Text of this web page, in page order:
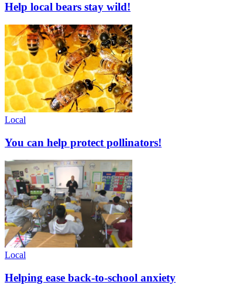
Help local bears stay wild!
Local
You can help protect pollinators!
Local
Helping ease back-to-school anxiety